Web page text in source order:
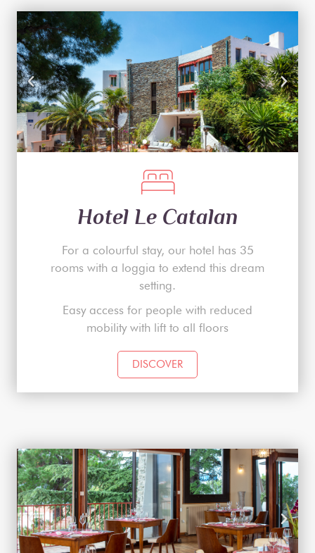
Hotel Le Catalan
For a colourful stay, our hotel has 35
rooms with a loggia to extend this dream
setting.
Easy access for people with reduced
mobility with lift to all floors
DISCOVER